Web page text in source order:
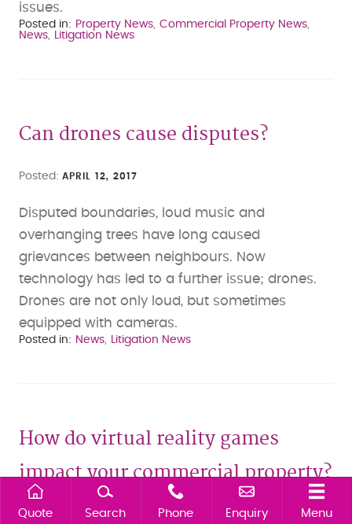
issues.
Posted in Property News Commercial Property News
News
Litigation News
Can drones cause disputes?
Posted APRIL 12, 2017
Disputed boundaries, loud music and
overhanging trees have long caused
grievances between neighbours. Now
technology has led to a further issue; drones.
Drones are not only loud, but sometimes
equipped with cameras.
Posted in News Litigation News
How do virtual reality games
impact your commercial property?
Posted NOVEMBER 02, 2016
Quote Search Phone Enquiry Menu